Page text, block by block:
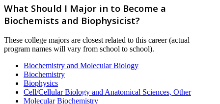
What Should I Major in to Become a
Biochemists and Biophysicist?
These college majors are closest related to this career (actual
program names will vary from school to school).
Biochemistry and Molecular Biology
Biochemistry
Biophysics
Cell/Cellular Biology and Anatomical Sciences, Other
Molecular Biochemistry